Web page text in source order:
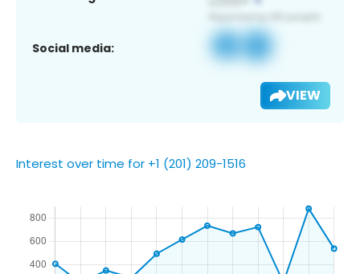
Social media:
VIEW
Interest over time for +1 (201) 209-1516